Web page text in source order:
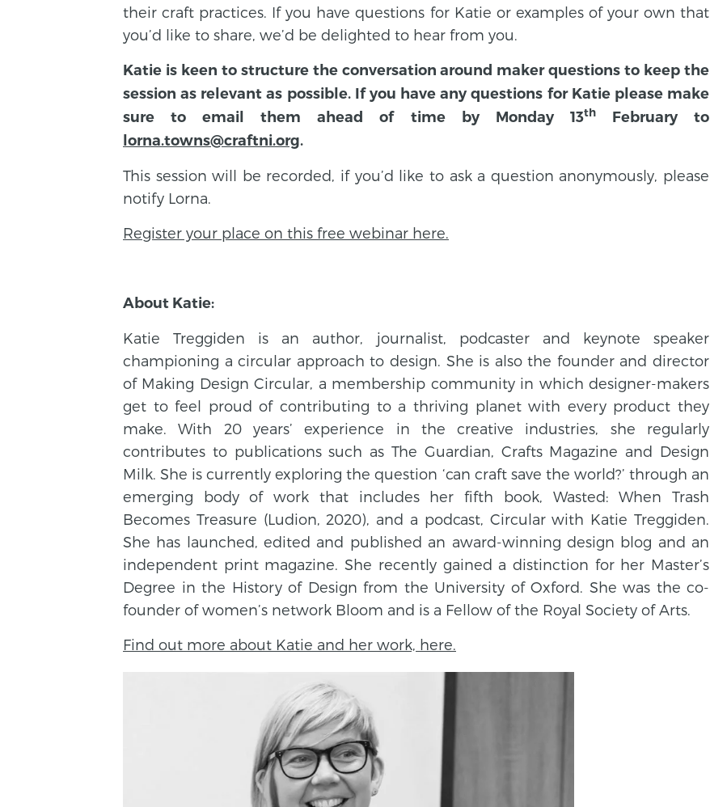
their craft practices. If you have questions for Katie or examples of your own that
you’d like to share, we’d be delighted to hear from you.
Katie is keen to structure the conversation around maker questions to keep the
session as relevant as possible. If you have any questions for Katie please make
sure to email them ahead of time by Monday 13thFebruary to
lorna.towns@craftni.org.
This session will be recorded, if you’d like to ask a question anonymously, please
notify Lorna.
Register your place on this free webinar here.
About Katie:
Katie Treggiden is an author, journalist, podcaster and keynote speaker
championing a circular approach to design. She is also the founder and director
of Making Design Circular, a membership community in which designer-makers
get to feel proud of contributing to a thriving planet with every product they
make. With 20 years’ experience in the creative industries, she regularly
contributes to publications such as The Guardian, Crafts Magazine and Design
Milk. She is currently exploring the question ‘can craft save the world?’ through an
emerging body of work that includes her fifth book, Wasted: When Trash
Becomes Treasure (Ludion, 2020), and a podcast, Circular with Katie Treggiden.
She has launched, edited and published an award-winning design blog and an
independent print magazine. She recently gained a distinction for her Master’s
Degree in the History of Design from the University of Oxford. She was the co-
founder of women’s network Bloom and is a Fellow of the Royal Society of Arts.
Find out more about Katie and her work, here.